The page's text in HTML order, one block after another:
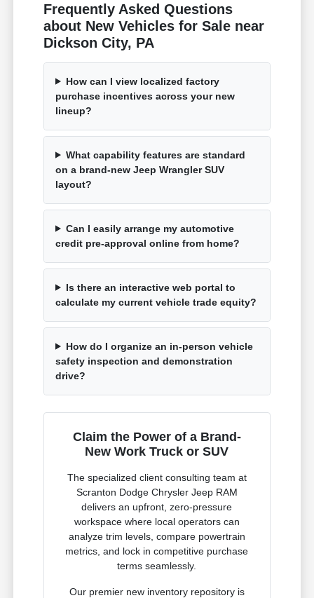
Frequently Asked Questions
about New Vehicles for Sale near
Dickson City, PA
How can I view localized factory
purchase incentives across your new
lineup?
What capability features are standard
on a brand-new Jeep Wrangler SUV
layout?
Can I easily arrange my automotive
credit pre-approval online from home?
Is there an interactive web portal to
calculate my current vehicle trade equity?
How do I organize an in-person vehicle
safety inspection and demonstration
drive?
Claim the Power of a Brand-
New Work Truck or SUV
The specialized client consulting team at
Scranton Dodge Chrysler Jeep RAM
delivers an upfront, zero-pressure
workspace where local operators can
analyze trim levels, compare powertrain
metrics, and lock in competitive purchase
terms seamlessly.
Our premier new inventory repository is